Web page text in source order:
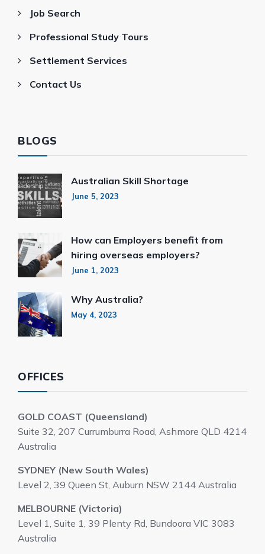
Job Search
Professional Study Tours
Settlement Services
Contact Us
BLOGS
Australian Skill Shortage
June 5, 2023
How can Employers benefit from
hiring overseas employers?
June 1, 2023
Why Australia?
May 4, 2023
OFFICES
GOLD COAST (Queensland)
Suite 32, 207 Currumburra Road, Ashmore QLD 4214
Australia
SYDNEY (New South Wales)
Level 2, 39 Queen St, Auburn NSW 2144 Australia
MELBOURNE (Victoria)
Level 1, Suite 1, 39 Plenty Rd, Bundoora VIC 3083
Australia